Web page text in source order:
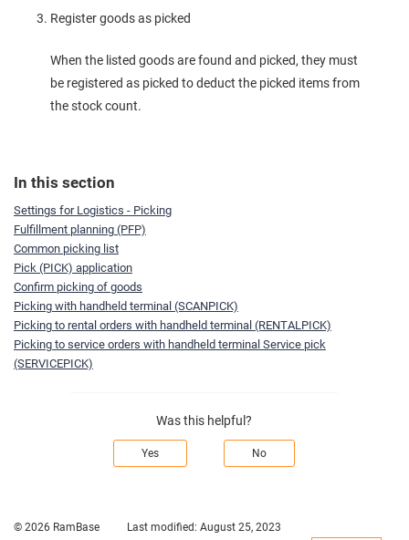
Register goods as picked
When the listed goods are found and picked, they must
be registered as picked to deduct the picked items from
the stock count.
In this section
Settings for Logistics - Picking
Fulfillment planning (PFP)
Common picking list
Pick (PICK) application
Confirm picking of goods
Picking with handheld terminal (SCANPICK)
Picking to rental orders with handheld terminal (RENTALPICK)
Picking to service orders with handheld terminal Service pick
(SERVICEPICK)
Was this helpful?
Yes No
© 2026 RamBase Last modified: August 25, 2023